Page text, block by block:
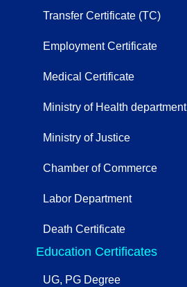
Transfer Certificate (TC)
Employment Certificate
Medical Certificate
Ministry of Health department
Ministry of Justice
Chamber of Commerce
Labor Department
Death Certificate
Education Certificates
UG, PG Degree